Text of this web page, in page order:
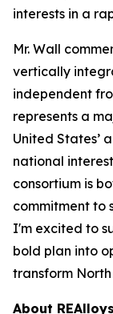
interests in a
Mr. Wall
vertically
independent
represents a
United States’
national
consortium is
commitment to
I'm excited to
bold plan into
transform
About